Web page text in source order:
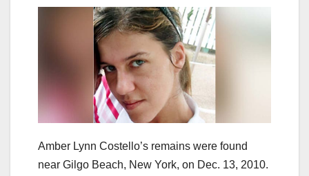
Amber Lynn Costello’s remains were found
near Gilgo Beach, New York, on Dec. 13, 2010.